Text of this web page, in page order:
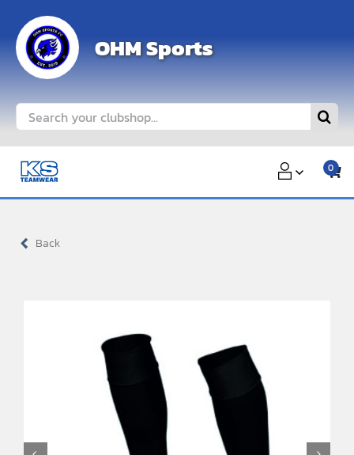
content
OHM Sports
Search
for:
0
Back